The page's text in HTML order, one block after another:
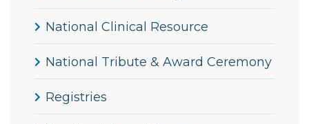
National Clinical Resource
National Tribute & Award Ceremony
Registries